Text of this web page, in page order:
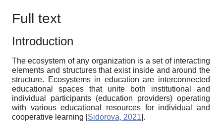
Full text
Introduction
The ecosystem of any organization is a set of interacting
elements and structures that exist inside and around the
structure. Ecosystems in education are interconnected
educational spaces that unite both institutional and
individual participants (education providers) operating
with various educational resources for individual and
cooperative learning [Sidorova, 2021].